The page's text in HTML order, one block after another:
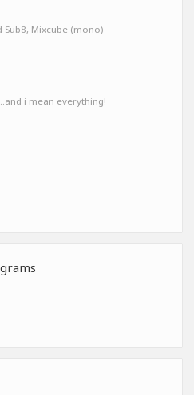
Sub8, Mixcube (mono)
i mean everything!